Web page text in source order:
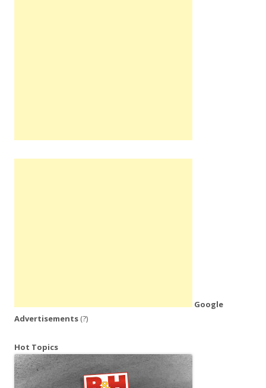
Google
Advertisements (?)
Hot Topics